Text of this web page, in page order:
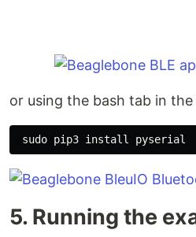
or using the bash tab in
sudo pip3 install
5. Running the